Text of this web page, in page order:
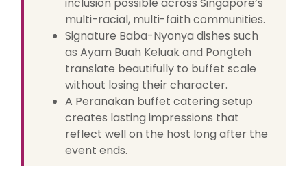
multi-racial, multi-faith communities.
Signature Baba-Nyonya dishes such
as Ayam Buah Keluak and Pongteh
translate beautifully to buffet scale
without losing their character.
A Peranakan buffet catering setup
creates lasting impressions that
reflect well on the host long after the
event ends.